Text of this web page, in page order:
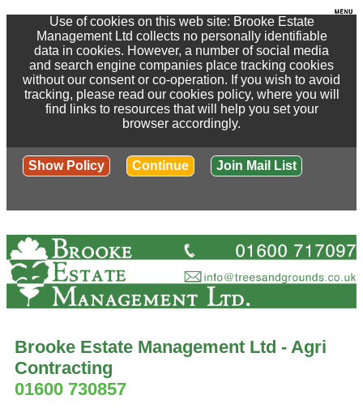
Use of cookies on this web site: Brooke Estate
Management Ltd collects no personally identifiable
data in cookies. However, a number of social media
and search engine companies place tracking cookies
without our consent or co-operation. If you wish to avoid
tracking, please read our cookies policy, where you will
find links to resources that will help you set your
browser accordingly.
Show Policy Continue Join Mail List
Brooke Estate Management Ltd - Agri
Contracting
01600 730857